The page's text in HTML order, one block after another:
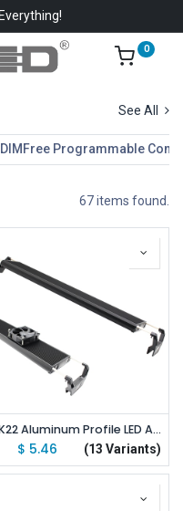
0
See All
DIMFree Programmable
67 items found.
TK22 Aluminum Profile LED Aquarium Light Stand Kit
$ 5.46 (13 Variants)